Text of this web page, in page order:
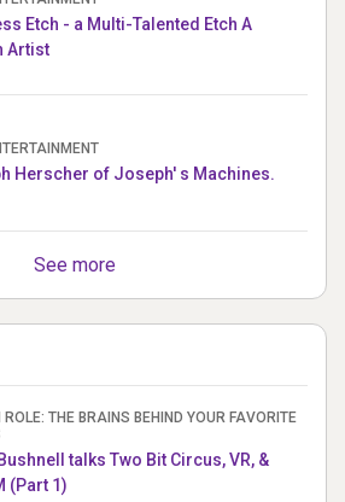
Etch - a Multi-Talented Etch A
Artist
Joseph Herscher of Joseph' s Machines.
See more
ROLE: THE BRAINS BEHIND YOUR FAVORITE
talks Two Bit Circus, VR, &
(Part 1)